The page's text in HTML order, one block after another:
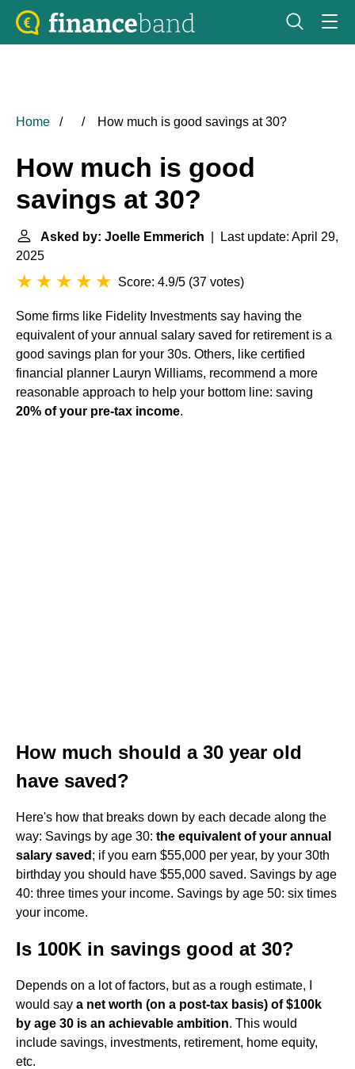
Home How much is good savings at 30?
How much is good
savings at 30?
Asked by: Joelle Emmerich | Last update: April 29,
2025
Score: 4.9/5 (37 votes)
Some firms like Fidelity Investments say having the
equivalent of your annual salary saved for retirement is a
good savings plan for your 30s. Others, like certified
financial planner Lauryn Williams, recommend a more
reasonable approach to help your bottom line: saving
20% of your pre-tax income.
How much should a 30 year old
have saved?
Here's how that breaks down by each decade along the
way: Savings by age 30: the equivalent of your annual
salary saved ; if you earn $55,000 per year, by your 30th
birthday you should have $55,000 saved. Savings by age
40: three times your income. Savings by age 50: six times
your income.
Is 100K in savings good at 30?
Depends on a lot of factors, but as a rough estimate, I
would say a net worth (on a post-tax basis) of $100k
by age 30 is an achievable ambition. This would
include savings, investments, retirement, home equity,
etc.